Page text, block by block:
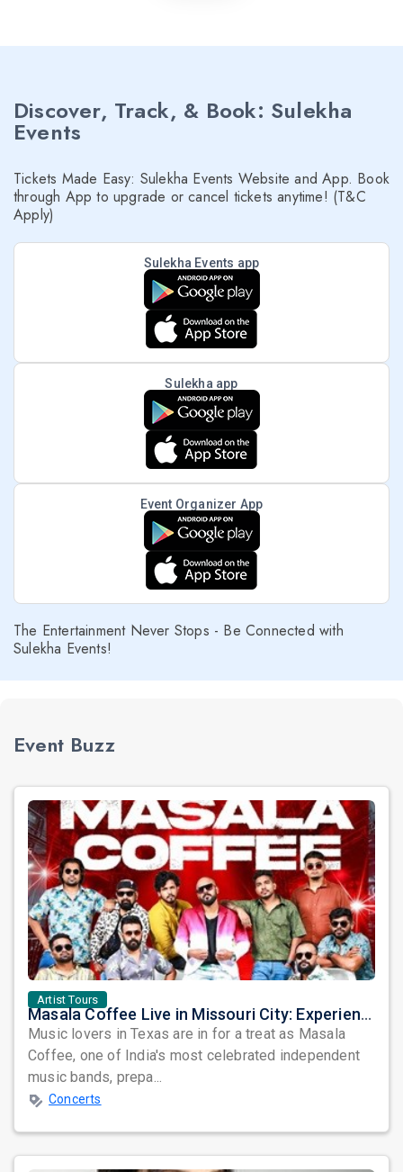
Discover, Track, & Book: Sulekha
Events
Tickets Made Easy: Sulekha Events Website and App. Book
through App to upgrade or cancel tickets anytime! (T&C
Apply)
Sulekha Events app
Sulekha app
Event Organizer App
The Entertainment Never Stops - Be Connected with
Sulekha Events!
Event Buzz
Artist Tours
Masala Coffee Live in Missouri City: Experience the Energy of One of South India's Most Dynamic Bands
Music lovers in Texas are in for a treat as Masala
Coffee, one of India's most celebrated independent
music bands, prepa...
Concerts